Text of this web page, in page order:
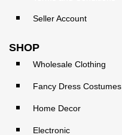
Seller Account
SHOP
Wholesale Clothing
Fancy Dress Costumes
Home Decor
Electronic